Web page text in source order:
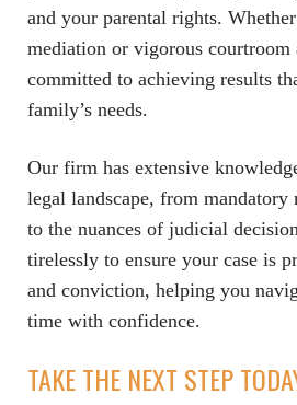
and your parental rights.
mediation or vigorous courtroom
committed to achieving results
family’s needs.
Our firm has extensive
legal landscape, from
to the nuances of judicial
tirelessly to ensure your case is
and conviction, helping you
time with confidence.
TAKE THE NEXT STEP